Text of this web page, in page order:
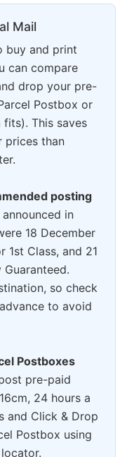
Mail
buy and print
can compare
drop your pre-
Postbox or
This saves
prices than
posting
in
18 December
1st Class, and 21
so check
to avoid
Postboxes
pre-paid
24 hours a
and Click & Drop
Postbox using